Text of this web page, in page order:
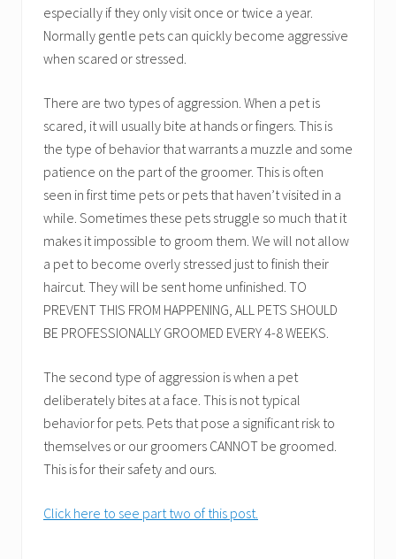
especially if they only visit once or twice a year.
Normally gentle pets can quickly become aggressive
when scared or stressed.
There are two types of aggression. When a pet is
scared, it will usually bite at hands or fingers. This is
the type of behavior that warrants a muzzle and some
patience on the part of the groomer. This is often
seen in first time pets or pets that haven’t visited in a
while. Sometimes these pets struggle so much that it
makes it impossible to groom them. We will not allow
a pet to become overly stressed just to finish their
haircut. They will be sent home unfinished. TO
PREVENT THIS FROM HAPPENING, ALL PETS SHOULD
BE PROFESSIONALLY GROOMED EVERY 4-8 WEEKS.
The second type of aggression is when a pet
deliberately bites at a face. This is not typical
behavior for pets. Pets that pose a significant risk to
themselves or our groomers CANNOT be groomed.
This is for their safety and ours.
Click here to see part two of this post.